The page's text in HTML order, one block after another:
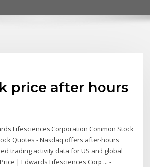
price after hours
Lifesciences Corporation Common Stock
Quotes - Nasdaq offers after-hours
trading activity data for US and global
| Edwards Lifesciences Corp ... -